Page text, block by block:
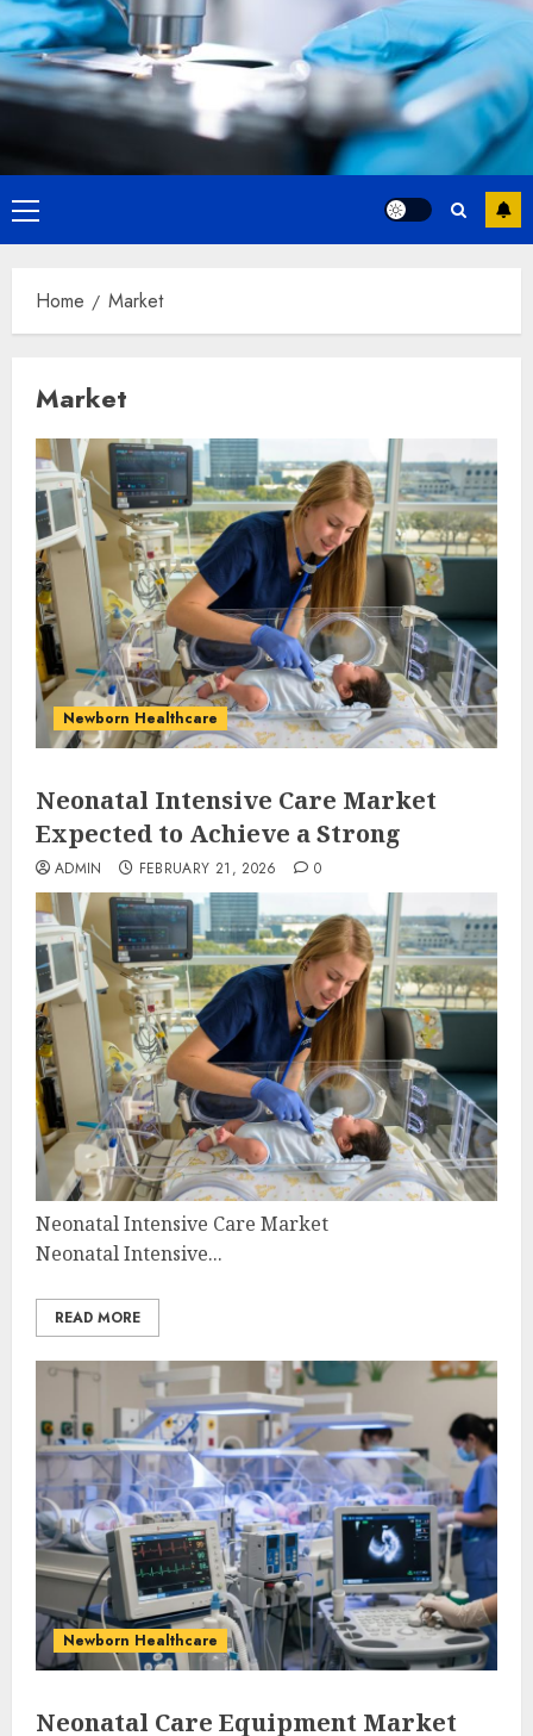
Primary
Menu
Home Market
Market
Newborn Healthcare
Neonatal Intensive Care Market
Expected to Achieve a Strong
ADMIN FEBRUARY 21, 2026 0
Neonatal Intensive Care Market
Neonatal Intensive...
READ MORE
Newborn Healthcare
Neonatal Care Equipment Market